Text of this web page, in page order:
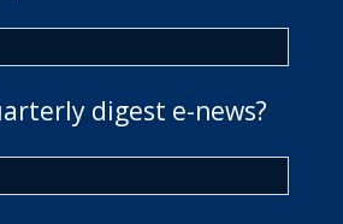
digest e-news?